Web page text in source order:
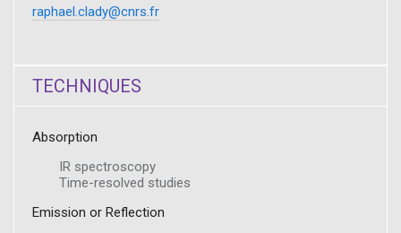
raphael.clady@cnrs.fr
TECHNIQUES
Absorption
IR spectroscopy
Time-resolved studies
Emission or Reflection